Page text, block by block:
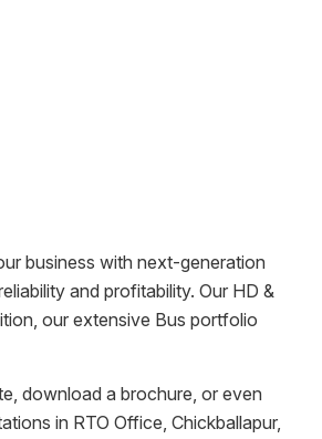
business with next-generation
and profitability. Our HD &
our extensive Bus portfolio
download a brochure, or even
in RTO Office, Chickballapur,